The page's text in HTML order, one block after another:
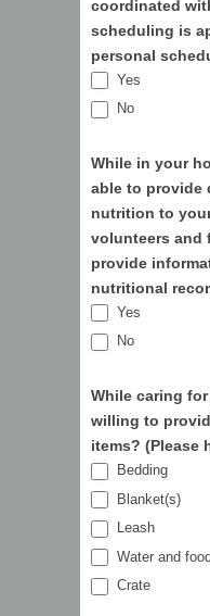
coordinated
scheduling is
personal
Yes
No
While in your
able to provide
nutrition to your
volunteers and
provide
nutritional
Yes
No
While caring
willing to
items?
Bedding
Blanket(s)
Leash
Water and
Crate